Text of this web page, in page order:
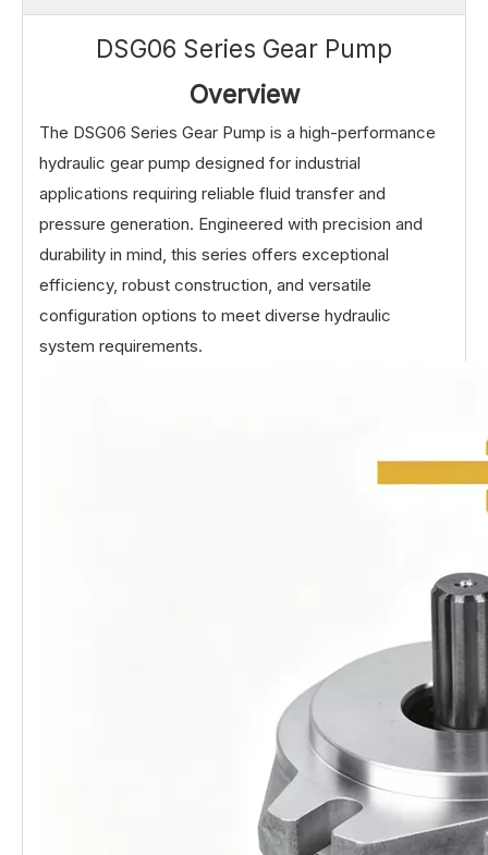
DSG06 Series Gear Pump
Overview
The DSG06 Series Gear Pump is a high-performance
hydraulic gear pump designed for industrial
applications requiring reliable fluid transfer and
pressure generation. Engineered with precision and
durability in mind, this series offers exceptional
efficiency, robust construction, and versatile
configuration options to meet diverse hydraulic
system requirements.